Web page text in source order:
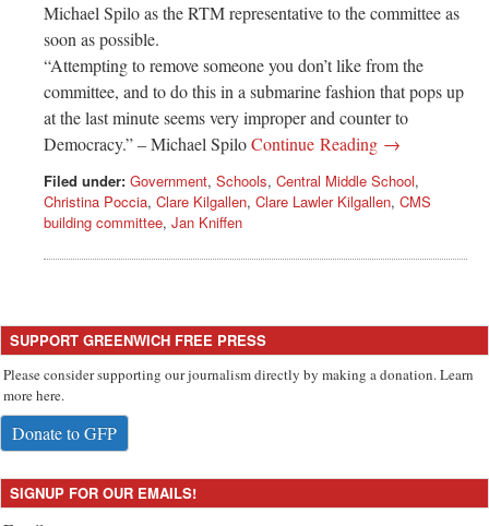
Michael Spilo as the RTM representative to the committee as
soon as possible.
“Attempting to remove someone you don’t like from the
committee, and to do this in a submarine fashion that pops up
at the last minute seems very improper and counter to
Democracy.” – Michael SpiloContinue Reading →
Filed under: Government, Schools, Central Middle School,
Christina Poccia, Clare Kilgallen, Clare Lawler Kilgallen, CMS
building committee, Jan Kniffen
SUPPORT GREENWICH FREE PRESS
Please consider supporting our journalism directly by making a donation. Learn
more here.
Donate to GFP
SIGNUP FOR OUR EMAILS!